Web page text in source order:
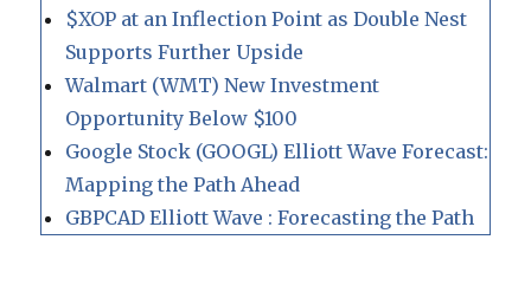
$XOP at an Inflection Point as Double Nest
Supports Further Upside
Walmart (WMT) New Investment
Opportunity Below $100
Google Stock (GOOGL) Elliott Wave Forecast:
Mapping the Path Ahead
GBPCAD Elliott Wave : Forecasting the Path